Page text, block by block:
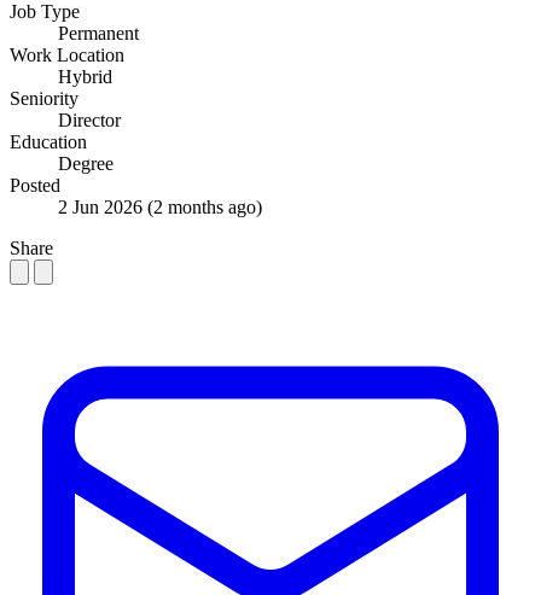
Job Type
Permanent
Work Location
Hybrid
Seniority
Director
Education
Degree
Posted
2 Jun 2026 (2 months ago)
Share